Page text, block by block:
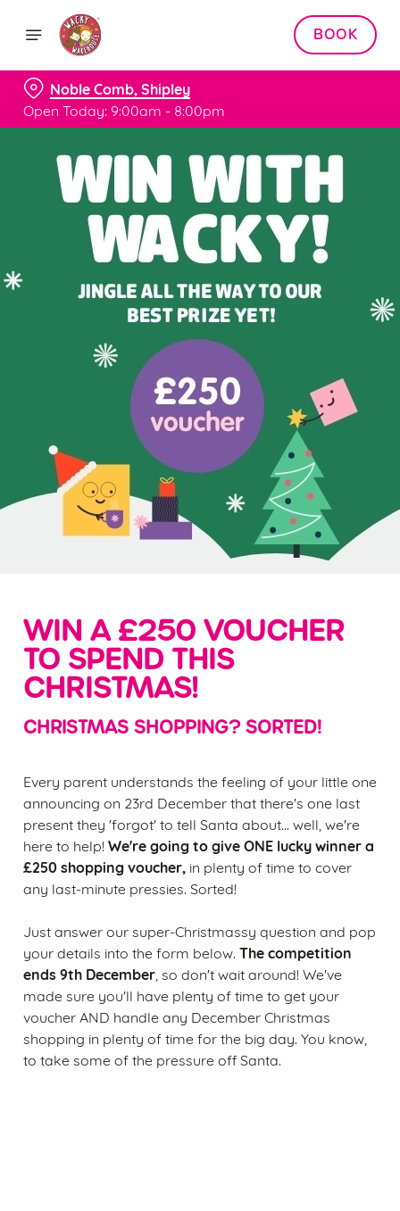
BOOK
Noble Comb, Shipley
Open Today: 9:00am - 8:00pm
WIN A £250 VOUCHER
TO SPEND THIS
CHRISTMAS!
CHRISTMAS SHOPPING? SORTED!
Every parent understands the feeling of your little one
announcing on 23rd December that there's one last
present they 'forgot' to tell Santa about... well, we're
here to help! We're going to give ONE lucky winner a
£250 shopping voucher, in plenty of time to cover
any last-minute pressies. Sorted!
Just answer our super-Christmassy question and pop
your details into the form below. The competition
ends 9th December , so don't wait around! We've
made sure you'll have plenty of time to get your
voucher AND handle any December Christmas
shopping in plenty of time for the big day. You know,
to take some of the pressure off Santa.